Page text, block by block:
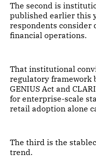
The second is
published earlier this
respondents consider
financial operations.
That institutional
regulatory framework
GENIUS Act and
for enterprise-scale
retail adoption alone
The third is the
trend.